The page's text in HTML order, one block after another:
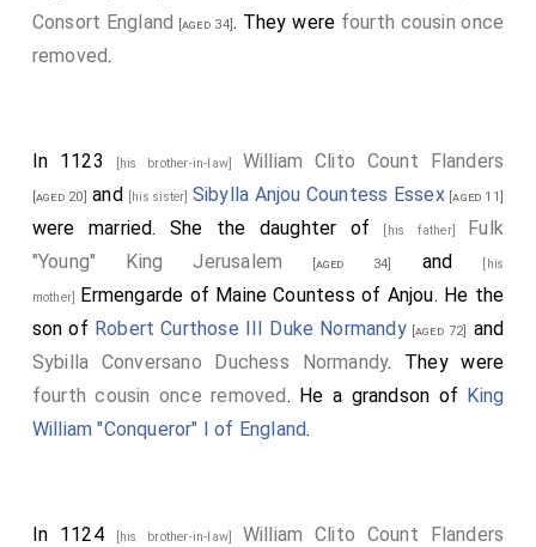
Consort England [aged 34]. They were fourth cousin once
removed.
In 1123 [his brother-in-law] William Clito Count Flanders
[aged 20] and [his sister] Sibylla Anjou Countess Essex[aged 11]
were married. She the daughter of [his father] Fulk
"Young" King Jerusalem [aged 34] and [his
mother] Ermengarde of Maine Countess of Anjou. He the
son of Robert Curthose III Duke Normandy[aged 72]
and
Sybilla Conversano Duchess Normandy. They were
fourth cousin once removed. He a grandson of King
William "Conqueror" I of England.
In 1124 [his brother-in-law] William Clito Count Flanders